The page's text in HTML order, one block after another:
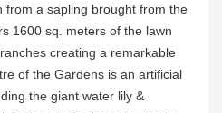
from a sapling brought from the
1600 sq. meters of the lawn
creating a remarkable
of the Gardens is an artificial
the giant water lily &